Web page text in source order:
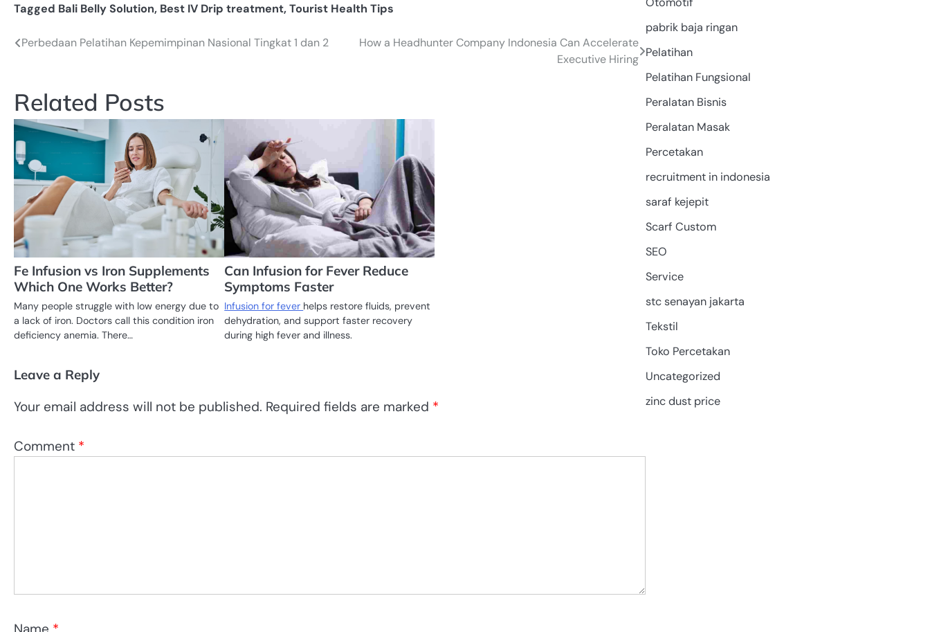
Tagged Bali Belly Solution, Best IV Drip treatment,Tourist Health Tips
Post
Perbedaan Pelatihan Kepemimpinan Nasional Tingkat 1 dan 2
How a Headhunter Company Indonesia Can Accelerate
Executive Hiring
Related Posts
Fe Infusion vs Iron Supplements
Which One Works Better?
Many people struggle with low energy due to
a lack of iron. Doctors call this condition iron
deficiency anemia. There…
Can Infusion for Fever Reduce
Symptoms Faster
Infusion for fever helps restore fluids, prevent
dehydration, and support faster recovery
during high fever and illness.
Leave a Reply
Your email address will not be published. Required fields are marked *
Comment *
pabrik baja ringan
Pelatihan
Pelatihan Fungsional
Peralatan Bisnis
Peralatan Masak
Percetakan
recruitment in indonesia
saraf kejepit
Scarf Custom
SEO
Service
stc senayan jakarta
Tekstil
Toko Percetakan
Uncategorized
zinc dust price